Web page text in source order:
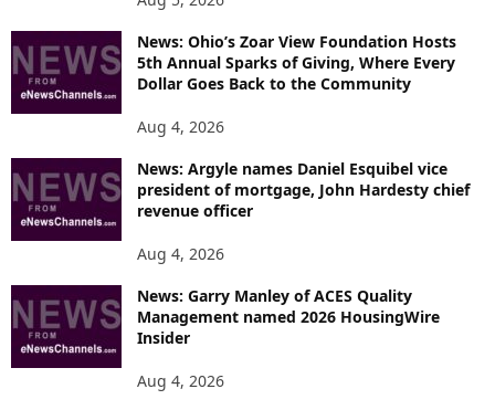
News: Ohio’s Zoar View Foundation Hosts
5th Annual Sparks of Giving, Where Every
Dollar Goes Back to the Community
Aug 4, 2026
News: Argyle names Daniel Esquibel vice
president of mortgage, John Hardesty chief
revenue officer
Aug 4, 2026
News: Garry Manley of ACES Quality
Management named 2026 HousingWire
Insider
Aug 4, 2026